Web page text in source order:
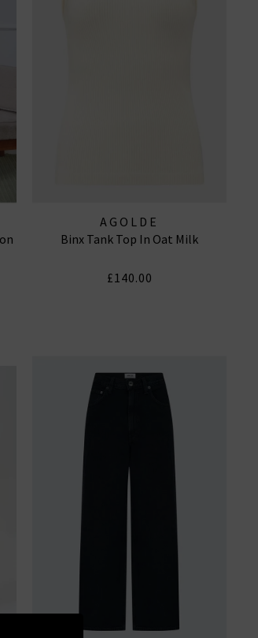
AGOLDE
Binx Tank Top In Oat Milk
£140.00